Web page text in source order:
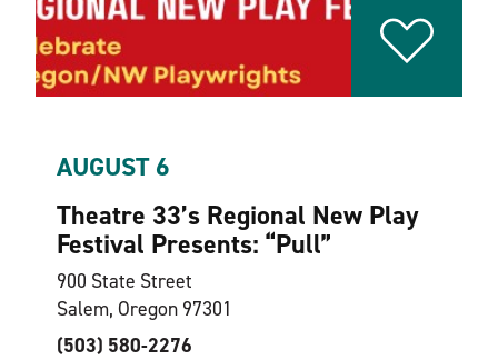
AUGUST 6
Theatre 33’s Regional New Play
Festival Presents: “Pull”
900 State Street
Salem, Oregon 97301
(503) 580-2276